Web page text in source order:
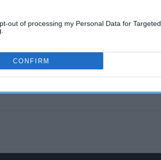
out of processing my Personal Data for Targeted
CONFIRM